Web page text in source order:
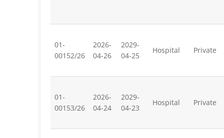
01-
00152/26
2026-
04-26
2029-
04-25
Hospital Private
01-
00153/26
2026-
04-24
2029-
04-23
Hospital Private